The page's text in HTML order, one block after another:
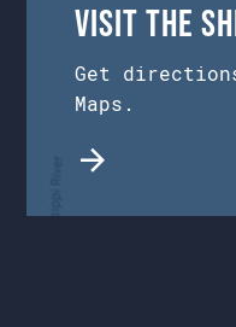
Visit the
Get
Maps.